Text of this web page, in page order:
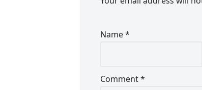
Name*
Comment*